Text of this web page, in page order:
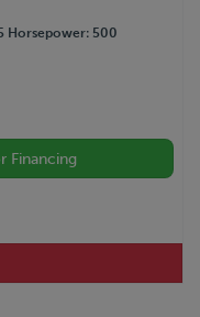
Horsepower 500
Financing